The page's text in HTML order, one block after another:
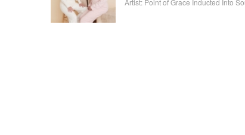
Point of Grace Inducted Into